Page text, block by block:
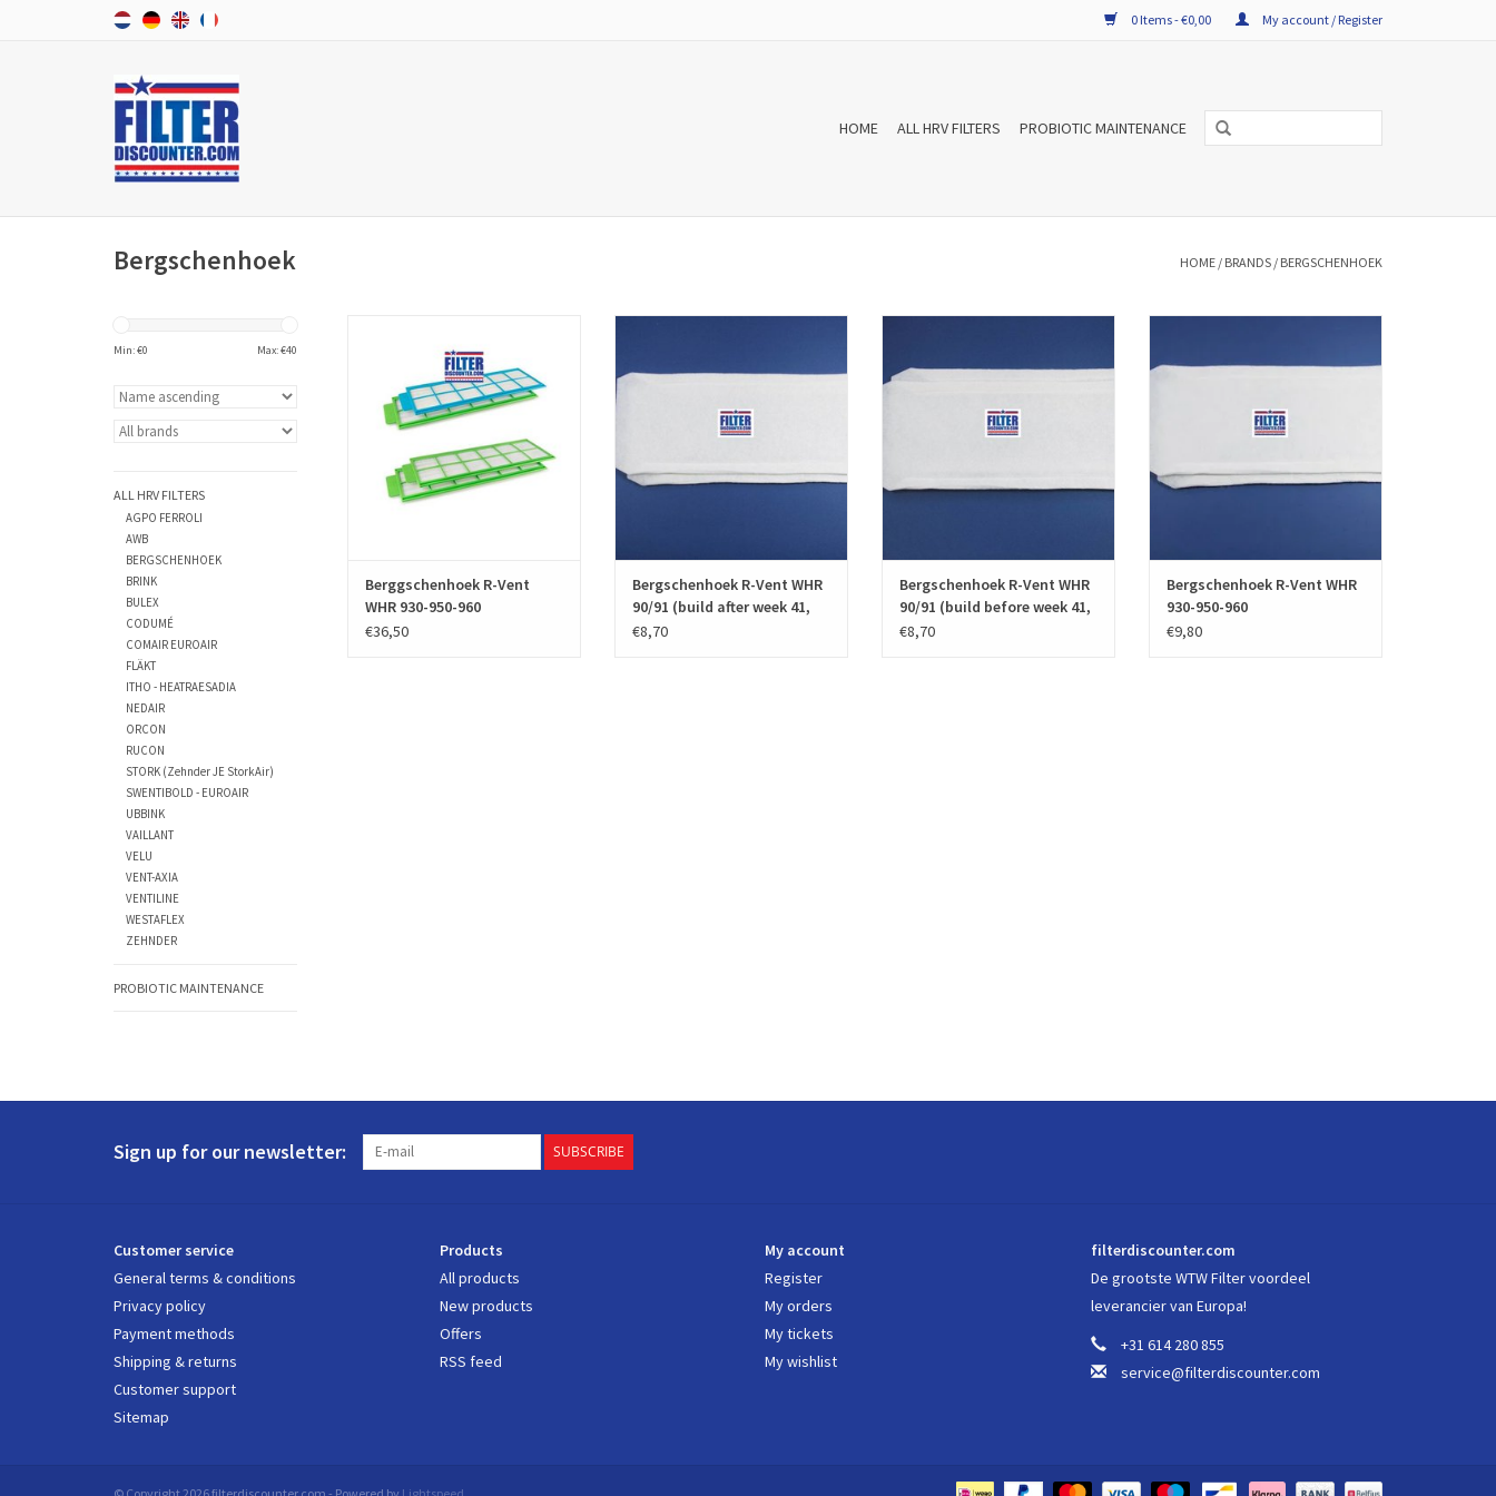
0 Items - €0,00 My account / Register
HOME ALL HRV FILTERS PROBIOTIC MAINTENANCE
Bergschenhoek HOME / BRANDS / BERGSCHENHOEK
Min: €0 Max: €40
ALL HRV FILTERS
AGPO FERROLI
AWB
BERGSCHENHOEK
BRINK
BULEX
CODUMÉ
COMAIR EUROAIR
FLÄKT
ITHO - HEATRAESADIA
NEDAIR
ORCON
RUCON
STORK (Zehnder JE StorkAir)
SWENTIBOLD - EUROAIR
UBBINK
VAILLANT
VELU
VENT-AXIA
VENTILINE
WESTAFLEX
ZEHNDER
PROBIOTIC MAINTENANCE
Bergschenhoek WHR 930/950/960
consists of two filters and have
manufacturer number XFILSWHR950
/ 00604012. The WTW filter sets are
high quality and according to the
European standards EN779
produced.
Berggschenhoek R-Vent
WHR 930-950-960
€36,50
(model after week 41 in 2001)
manufacturer number XFILSWHR.
The WTW filter sets are high quality
standards EN779 produced.
Bergschenhoek R-Vent WHR
90/91 (build after week 41,
2001)
€8,70
(model for week 41 2001) consists of
number XFILSWHR90L. The WTW filter
sets are high quality and according
Bergschenhoek R-Vent WHR
90/91 (build before week 41,
2001)
€8,70
930/950/960 consists of two filters and
006040120. The WTW filter sets are
high quality and according to the
produced.
Bergschenhoek R-Vent WHR
930-950-960
€9,80
Sign up for our newsletter: SUBSCRIBE
Customer service
General terms & conditions
Privacy policy
Payment methods
Shipping & returns
Customer support
Sitemap
Products
All products
New products
Offers
RSS feed
My account
Register
My orders
My tickets
My wishlist
filterdiscounter.com
De grootste WTW Filter voordeel
leverancier van Europa!
+31 614 280 855
service@filterdiscounter.com